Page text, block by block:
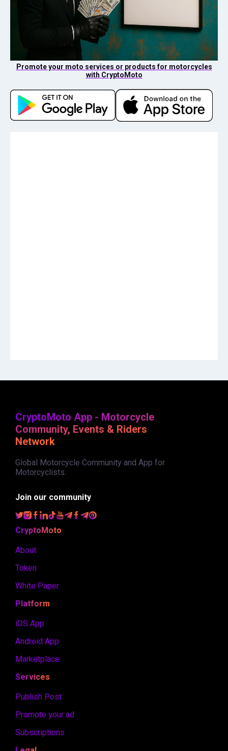
Promote your moto services or products for motorcycles
with CryptoMoto
CryptoMoto App - Motorcycle
Community, Events & Riders
Network
Global Motorcycle Community and App for
Motorcyclists.
Join our community
CryptoMoto
About
Token
White Paper
Platform
iOS App
Android App
Marketplace
Services
Publish Post
Promote your ad
Subscriptions